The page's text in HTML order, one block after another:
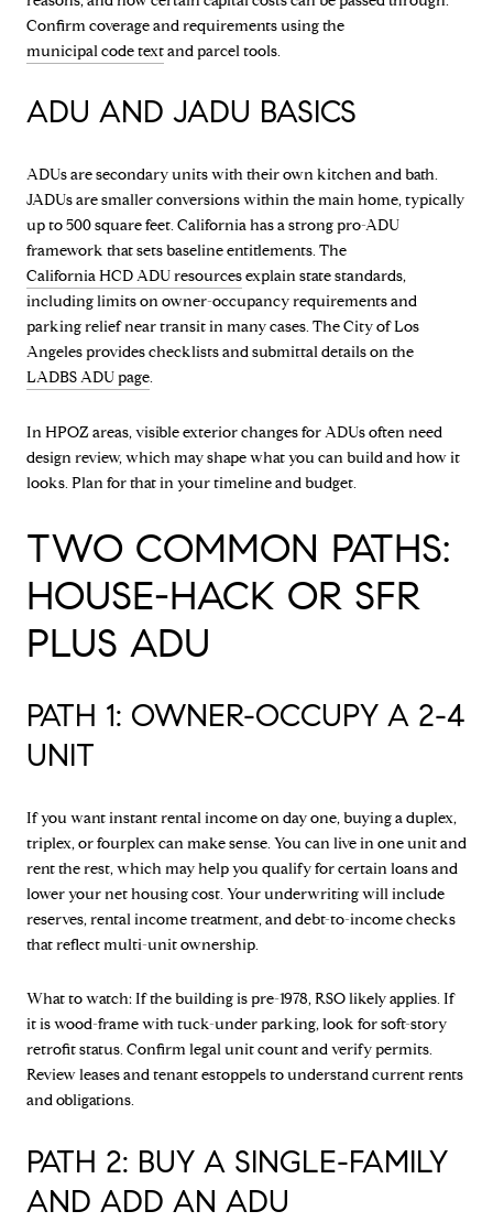
Confirm coverage and requirements using the
municipal code textand parcel tools.
ADU AND JADU BASICS
ADUs are secondary units with their own kitchen and bath.
JADUs are smaller conversions within the main home, typically
up to 500 square feet. California has a strong pro-ADU
framework that sets baseline entitlements. The
California HCD ADU resourcesexplain state standards,
including limits on owner-occupancy requirements and
parking relief near transit in many cases. The City of Los
Angeles provides checklists and submittal details on the
LADBS ADU page.
In HPOZ areas, visible exterior changes for ADUs often need
design review, which may shape what you can build and how it
looks. Plan for that in your timeline and budget.
TWO COMMON PATHS:
HOUSE-HACK OR SFR
PLUS ADU
PATH 1: OWNER-OCCUPY A 2-4
UNIT
If you want instant rental income on day one, buying a duplex,
triplex, or fourplex can make sense. You can live in one unit and
rent the rest, which may help you qualify for certain loans and
lower your net housing cost. Your underwriting will include
reserves, rental income treatment, and debt-to-income checks
that reflect multi-unit ownership.
What to watch: If the building is pre-1978, RSO likely applies. If
it is wood-frame with tuck-under parking, look for soft-story
retrofit status. Confirm legal unit count and verify permits.
Review leases and tenant estoppels to understand current rents
and obligations.
PATH 2: BUY A SINGLE-FAMILY
AND ADD AN ADU